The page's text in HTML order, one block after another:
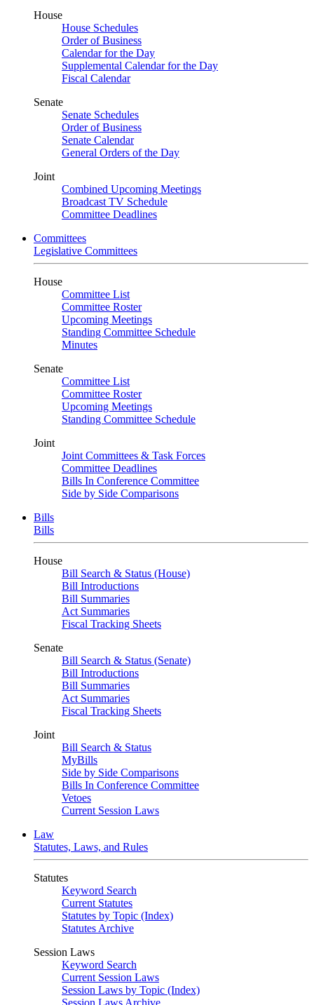
House
House Schedules
Order of Business
Calendar for the Day
Supplemental Calendar for the Day
Fiscal Calendar
Senate
Senate Schedules
Order of Business
Senate Calendar
General Orders of the Day
Joint
Combined Upcoming Meetings
Broadcast TV Schedule
Committee Deadlines
Committees
Legislative Committees
House
Committee List
Committee Roster
Upcoming Meetings
Standing Committee Schedule
Minutes
Senate
Committee List
Committee Roster
Upcoming Meetings
Standing Committee Schedule
Joint
Joint Committees & Task Forces
Committee Deadlines
Bills In Conference Committee
Side by Side Comparisons
Bills
Bills
House
Bill Search & Status (House)
Bill Introductions
Bill Summaries
Act Summaries
Fiscal Tracking Sheets
Senate
Bill Search & Status (Senate)
Bill Introductions
Bill Summaries
Act Summaries
Fiscal Tracking Sheets
Joint
Bill Search & Status
MyBills
Side by Side Comparisons
Bills In Conference Committee
Vetoes
Current Session Laws
Law
Statutes, Laws, and Rules
Statutes
Keyword Search
Current Statutes
Statutes by Topic (Index)
Statutes Archive
Session Laws
Keyword Search
Current Session Laws
Session Laws by Topic (Index)
Session Laws Archive